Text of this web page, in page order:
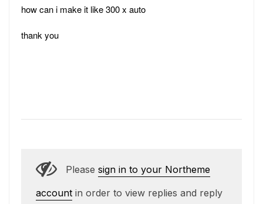
how can i make it like 300 x auto
thank you
Please sign in to your Northeme
account in order to view replies and reply